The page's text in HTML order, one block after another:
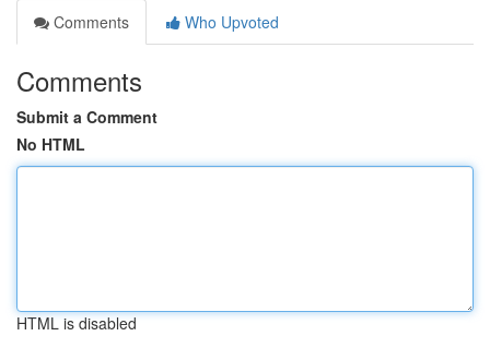
Comments
Who Upvoted
Comments
Submit a Comment
No HTML
HTML is disabled